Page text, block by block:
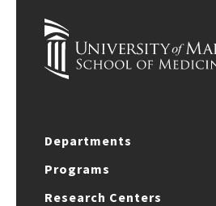
Departments
Programs
Research Centers